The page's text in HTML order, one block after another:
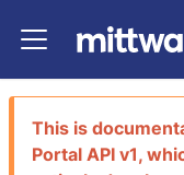
This is
Portal API v1,